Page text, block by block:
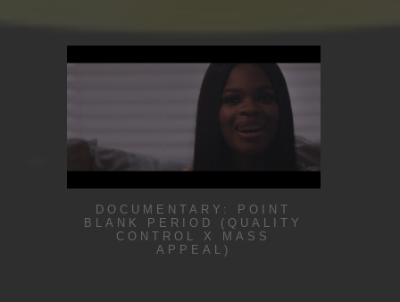
DOCUMENTARY: POINT
BLANK PERIOD (QUALITY
CONTROL X MASS
APPEAL)